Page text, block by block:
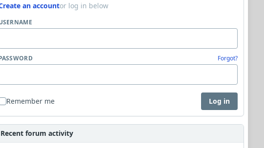
an accountor log in below
Forgot?
Remember me Log in
Recent forum activity